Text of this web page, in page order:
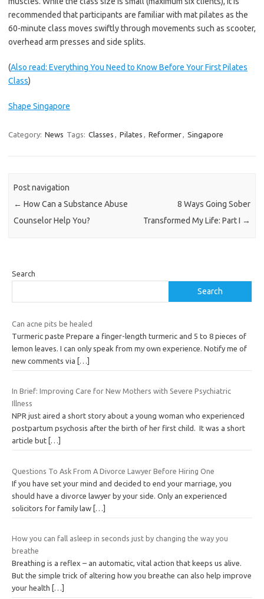
recommended that participants are familiar with mat pilates as the
60-minute class moves swiftly through movements such as scooter,
overhead arm presses and side splits.
(Also read: Everything You Need to Know Before Your First Pilates
Class)
Shape Singapore
Category: News Tags: Classes , Pilates , Reformer, Singapore
Post navigation
← How Can a Substance Abuse
Counselor Help You?
8 Ways Going Sober
Transformed My Life: Part I →
Search
Search
Can acne pits be healed
Turmeric paste Prepare a finger-length turmeric and 5 to 8 pieces of
lemon leaves. I can only speak from my own experience. Notify me of
new comments via
[…]
In Brief: Improving Care for New Mothers with Severe Psychiatric
Illness
NPR just aired a short story about a young woman who experienced
postpartum psychosis after the birth of her first child. It was a short
article but […]
Questions To Ask From A Divorce Lawyer Before Hiring One
If you have set your mind and decided to end your marriage, you
should have a divorce lawyer by your side. Only an experienced
solicitors for family law […]
How you can fall asleep in seconds just by changing the way you
breathe
Breathing is a reflex – an automatic, vital action that keeps us alive.
But the simple trick of altering how you breathe can also help improve
your health
[…]